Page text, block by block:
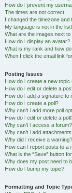
How do I prevent my
The times are not correct!
I changed the timezone and
My language is not in the list!
What are the images next
How do I display an avatar?
What is my rank and how
When I click the email link
Posting Issues
How do I create a new
How do I edit or delete a
How do I add a signature to
How do I create a poll?
Why can’t I add more poll
How do I edit or delete a
Why can’t I access a forum?
Why can’t I add
Why did I receive a warning?
How can I report posts to a
What is the “Save” button
Why does my post need to
How do I bump my topic?
Formatting and Topic